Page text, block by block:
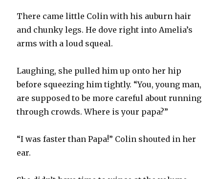
There came little Colin with his auburn hair
and chunky legs. He dove right into Amelia’s
arms with a loud squeal.
Laughing, she pulled him up onto her hip
before squeezing him tightly. “You, young man,
are supposed to be more careful about running
through crowds. Where is your papa?”
“I was faster than Papa!” Colin shouted in her
ear.